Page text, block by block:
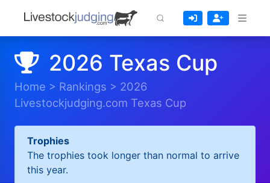
2026 Texas Cup
Home > Rankings > 2026
Livestockjudging.com Texas Cup
Trophies
The trophies took longer than normal to arrive
this year.